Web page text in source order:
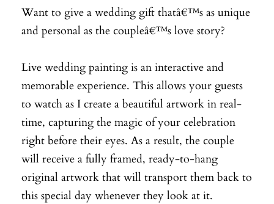
Want to give a wedding gift thatâ€™s as unique
and personal as the coupleâ€™s love story?
Live wedding painting is an interactive and
memorable experience. This allows your guests
to watch as I create a beautiful artwork in real-
time, capturing the magic of your celebration
right before their eyes. As a result, the couple
will receive a fully framed, ready-to-hang
original artwork that will transport them back to
this special day whenever they look at it.